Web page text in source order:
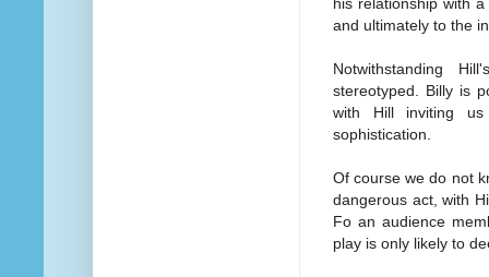
his relationship with
and ultimately to the
Notwithstanding
stereotyped. Billy is
with Hill inviting
sophistication.
Of course we do not
dangerous act, with
Fo an audience
play is only likely to